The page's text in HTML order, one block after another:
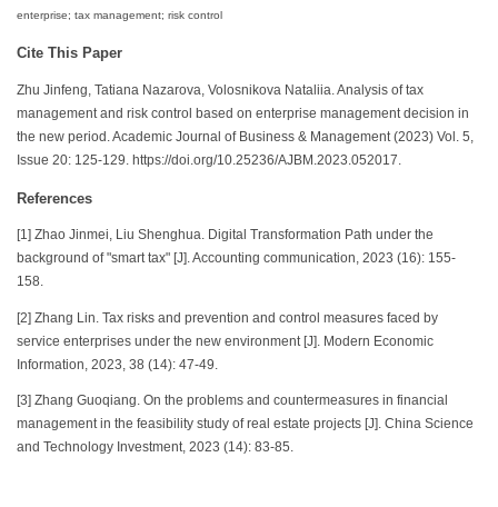
enterprise; tax management; risk control
Cite This Paper
Zhu Jinfeng, Tatiana Nazarova, Volosnikova Nataliia. Analysis of tax
management and risk control based on enterprise management decision in
the new period. Academic Journal of Business & Management (2023) Vol. 5,
Issue 20: 125-129. https://doi.org/10.25236/AJBM.2023.052017.
References
[1] Zhao Jinmei, Liu Shenghua. Digital Transformation Path under the
background of "smart tax" [J]. Accounting communication, 2023 (16): 155-
158.
[2] Zhang Lin. Tax risks and prevention and control measures faced by
service enterprises under the new environment [J]. Modern Economic
Information, 2023, 38 (14): 47-49.
[3] Zhang Guoqiang. On the problems and countermeasures in financial
management in the feasibility study of real estate projects [J]. China Science
and Technology Investment, 2023 (14): 83-85.